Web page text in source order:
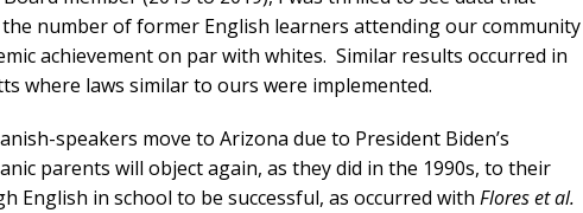
number of former English learners attending our community
achievement on par with whites. Similar results occurred in
where laws similar to ours were implemented.
speakers move to Arizona due to President Biden’s
parents will object again, as they did in the 1990s, to their
English in school to be successful, as occurred with Flores et al.